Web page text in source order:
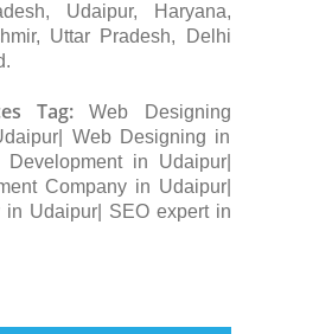
Udaipur, Haryana,
Uttar Pradesh, Delhi
Tag:Web Designing
Web Designing in
in Udaipur|
Company in Udaipur|
in Udaipur| SEO expert in